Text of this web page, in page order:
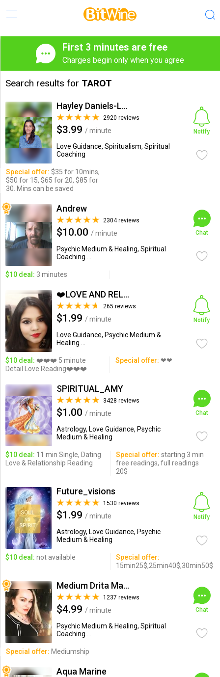
First 3 minutes are free
Charges begin only when you agree
Search results for TAROT
Hayley Daniels-Lake
2920 reviews
$3.99 / minute
Love Guidance, Spiritualism, Spiritual
Coaching
Notify
Special offer: $35 for 10mins,
$50 for 15, $65 for 20, $85 for
30. Mins can be saved
Andrew
2304 reviews
$10.00 / minute
Psychic Medium & Healing, Spiritual
Coaching ...
Chat
$10 deal: 3 minutes
❤️LOVE AND RELATIONSHIP...
265 reviews
$1.99 / minute
Love Guidance, Psychic Medium &
Healing ...
Notify
$10 deal: ❤️❤️❤️ 5 minute
Detail Love Reading❤️❤️❤️
Special offer: ❤❤
SPIRITUAL_AMY
3428 reviews
$1.00 / minute
Astrology, Love Guidance, Psychic
Medium & Healing
Chat
$10 deal: 11 min Single, Dating
Love & Relationship Reading
Special offer: starting 3 min
free readings, full readings
20$
Future_visions
1530 reviews
$1.99 / minute
Astrology, Love Guidance, Psychic
Medium & Healing
Notify
$10 deal: not available
Special offer:
15min25$,25min40$,30min50$
Medium Drita Marshall
1237 reviews
$4.99 / minute
Psychic Medium & Healing, Spiritual
Coaching ...
Chat
Special offer: Mediumship
Aqua Marine